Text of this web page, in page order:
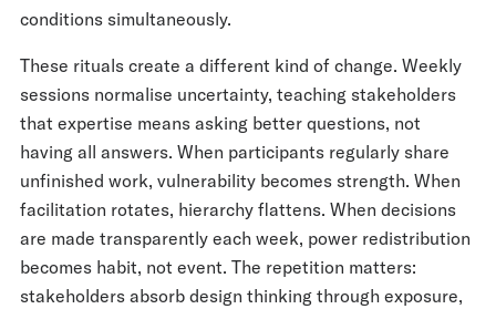
conditions simultaneously.
These rituals create a different kind of change. Weekly
sessions normalise uncertainty, teaching stakeholders
that expertise means asking better questions, not
having all answers. When participants regularly share
unfinished work, vulnerability becomes strength. When
facilitation rotates, hierarchy flattens. When decisions
are made transparently each week, power redistribution
becomes habit, not event. The repetition matters:
stakeholders absorb design thinking through exposure,